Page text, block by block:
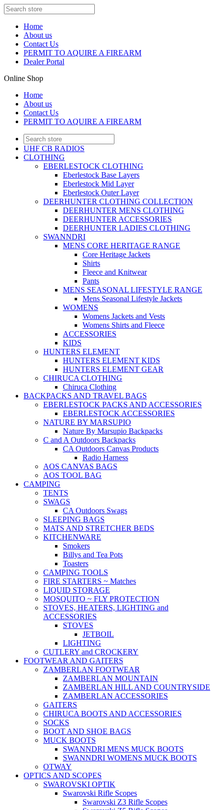
Home
About us
Contact Us
PERMIT TO AQUIRE A FIREARM
Dealer Portal
Online Shop
Home
About us
Contact Us
PERMIT TO AQUIRE A FIREARM
UHF CB RADIOS
CLOTHING
EBERLESTOCK CLOTHING
Eberlestock Base Layers
Eberlestock Mid Layer
Eberlestock Outer Layer
DEERHUNTER CLOTHING COLLECTION
DEERHUNTER MENS CLOTHING
DEERHUNTER ACCESSORIES
DEERHUNTER LADIES CLOTHING
SWANNDRI
MENS CORE HERITAGE RANGE
Core Heritage Jackets
Shirts
Fleece and Knitwear
Pants
MENS SEASONAL LIFESTYLE RANGE
Mens Seasonal Lifestyle Jackets
WOMENS
Womens Jackets and Vests
Womens Shirts and Fleece
ACCESSORIES
KIDS
HUNTERS ELEMENT
HUNTERS ELEMENT KIDS
HUNTERS ELEMENT GEAR
CHIRUCA CLOTHING
Chiruca Clothing
BACKPACKS AND TRAVEL BAGS
EBERLESTOCK PACKS AND ACCESSORIES
EBERLESTOCK ACCESSORIES
NATURE BY MARSUPIO
Nature By Marsupio Backpacks
C and A Outdoors Backpacks
CA Outdoors Canvas Products
Radio Harness
AOS CANVAS BAGS
AOS TOOL BAG
CAMPING
TENTS
SWAGS
CA Outdoors Swags
SLEEPING BAGS
MATS AND STRETCHER BEDS
KITCHENWARE
Smokers
Billys and Tea Pots
Toasters
CAMPING TOOLS
FIRE STARTERS ~ Matches
LIQUID STORAGE
MOSQUITO ~ FLY PROTECTION
STOVES, HEATERS, LIGHTING and
ACCESSORIES
STOVES
JETBOIL
LIGHTING
CUTLERY and CROCKERY
FOOTWEAR AND GAITERS
ZAMBERLAN FOOTWEAR
ZAMBERLAN MOUNTAIN
ZAMBERLAN HILL AND COUNTRYSIDE
ZAMBERLAN ACCESSORIES
GAITERS
CHIRUCA BOOTS AND ACCESSORIES
SOCKS
BOOT AND SHOE BAGS
MUCK BOOTS
SWANNDRI MENS MUCK BOOTS
SWANNDRI WOMENS MUCK BOOTS
OTWAY
OPTICS AND SCOPES
SWAROVSKI OPTIK
Swarovski Rifle Scopes
Swarovski Z3 Rifle Scopes